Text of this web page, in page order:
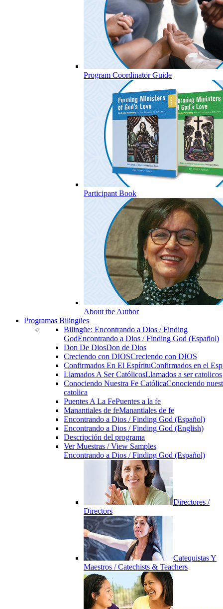
Program Coordinator Guide
Participant Book
About the Author
Programas Bilingües
Bilingüe: Encontrando a Dios / Finding
GodEncontrando a Dios / Finding God (Español)
Don De DiosDon de Dios
Creciendo con DIOSCreciendo con DIOS
Confirmados En El EspírituConfirmados en el
Llamados A Ser CatólicosLlamados a ser catolicos
Conociendo Nuestra Fe CatólicaConociendo
catolica
Puentes A La FePuentes a la fe
Manantiales de feManantiales de fe
Encontrando a Dios / Finding God (Español)
Encontrando a Dios / Finding God (English)
Descripción del programa
Ver Muestras / View Samples
Encontrando a Dios / Finding God (Español)
Directores /
Directors
Catequistas Y
Maestros / Catechists & Teachers